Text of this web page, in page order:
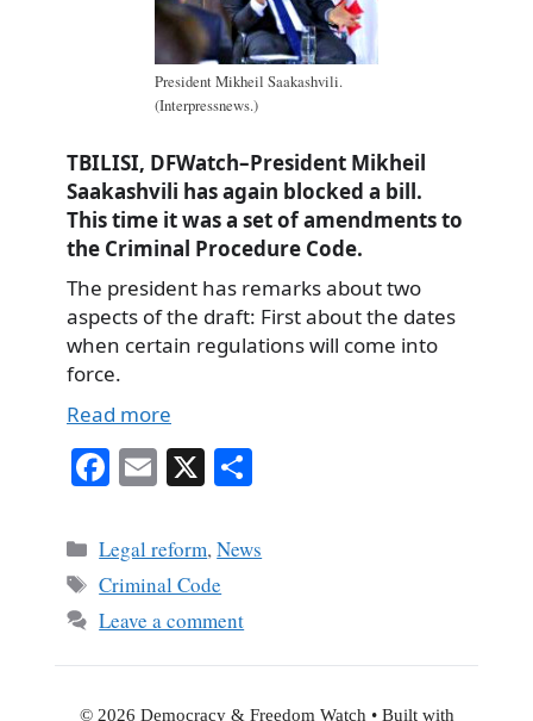
President Mikheil Saakashvili.
(Interpressnews.)
TBILISI, DFWatch–President Mikheil
Saakashvili has again blocked a bill.
This time it was a set of amendments to
the Criminal Procedure Code.
The president has remarks about two
aspects of the draft: First about the dates
when certain regulations will come into
force.
Read more
Fa
bo
ok
E
ail
X
re
Categories
Legal reform,News
Tags
Criminal Code
Leave a comment
© 2026 Democracy & Freedom Watch• Built with